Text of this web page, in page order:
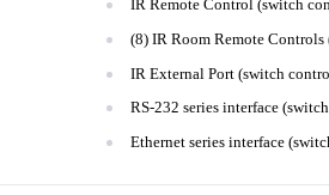
IR Remote Control (switch
(8) IR Room Remote
IR External Port (switch
RS-232 series interface
Ethernet series interface